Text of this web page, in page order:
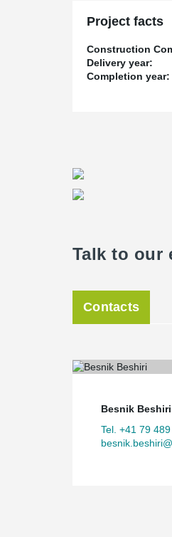
Project facts
Construction
Delivery year:
Completion year:
Talk to our
Contacts
Besnik Beshiri
Tel. +41 79